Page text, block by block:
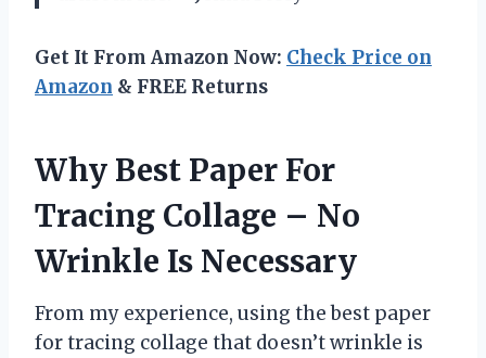
Get It From Amazon Now: Check Price on
Amazon & FREE Returns
Why Best Paper For
Tracing Collage – No
Wrinkle Is Necessary
From my experience, using the best paper
for tracing collage that doesn’t wrinkle is